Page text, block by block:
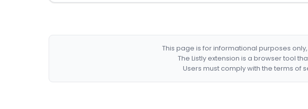
This page is for informational purposes
The Listly extension is a browser tool
Users must comply with the terms of